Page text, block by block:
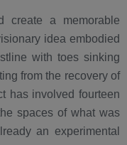
create a memorable
idea embodied
with toes sinking
from the recovery of
has involved fourteen
spaces of what was
an experimental